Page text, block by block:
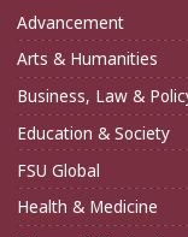
Advancement
Arts & Humanities
Business, Law &
Education & Society
FSU Global
Health & Medicine